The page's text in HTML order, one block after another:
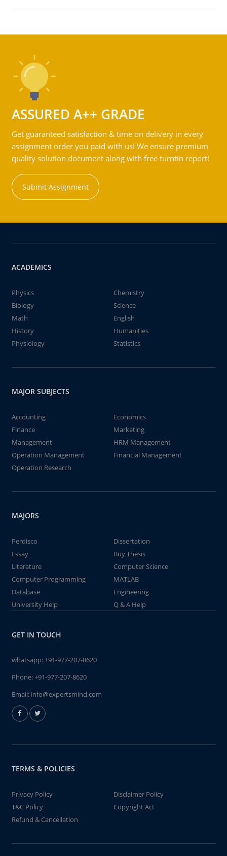
ASSURED A++ GRADE
Get guaranteed satisfaction & time on delivery in every
assignment order you paid with us! We ensure premium
quality solution document along with free turntin report!
Submit Assignment
ACADEMICS
Physics
Chemistry
Biology
Science
Math
English
History
Humanities
Physiology
Statistics
MAJOR SUBJECTS
Accounting
Economics
Finance
Marketing
Management
HRM Management
Operation Management
Financial Management
Operation Research
MAJORS
Perdisco
Dissertation
Essay
Buy Thesis
Literature
Computer Science
Computer Programming
MATLAB
Database
Engineering
University Help
Q & A Help
GET IN TOUCH
whatsapp:+91-977-207-8620
Phone:+91-977-207-8620
Email: info@expertsmind.com
TERMS & POLICIES
Privacy Policy
Disclaimer Policy
T&C Policy
Copyright Act
Refund & Cancellation